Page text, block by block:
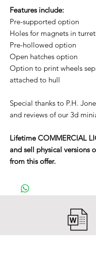
Features include:
Pre-supported option
Holes for magnets in
Pre-hollowed option
Open hatches option
Option to print wheels
attached to hull
Special thanks to P.H.
and reviews of our 3d
Lifetime COMMERCIAL
and sell physical versions
from this offer.